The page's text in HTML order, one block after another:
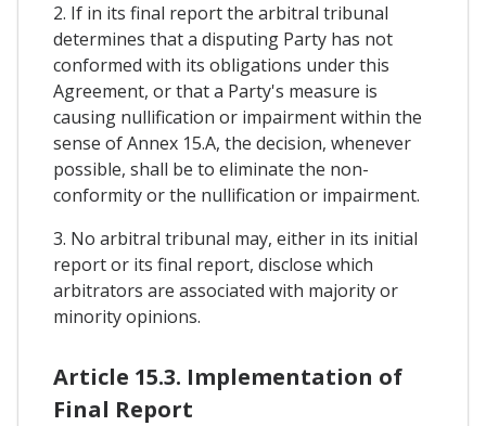
2. If in its final report the arbitral tribunal
determines that a disputing Party has not
conformed with its obligations under this
Agreement, or that a Party's measure is
causing nullification or impairment within the
sense of Annex 15.A, the decision, whenever
possible, shall be to eliminate the non-
conformity or the nullification or impairment.
3. No arbitral tribunal may, either in its initial
report or its final report, disclose which
arbitrators are associated with majority or
minority opinions.
Article 15.3. Implementation of
Final Report